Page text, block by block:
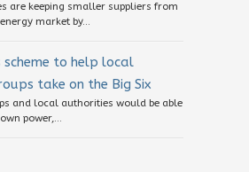
are keeping smaller suppliers from
market by...
scheme to help local
take on the Big Six
and local authorities would be able
power,...